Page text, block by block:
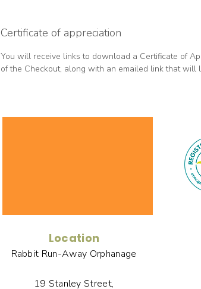
Certificate of appreciation
You will receive links to download a Certificate of
of the Checkout, along with an emailed link that will
Location
Rabbit Run-Away Orphanage
19 Stanley Street,